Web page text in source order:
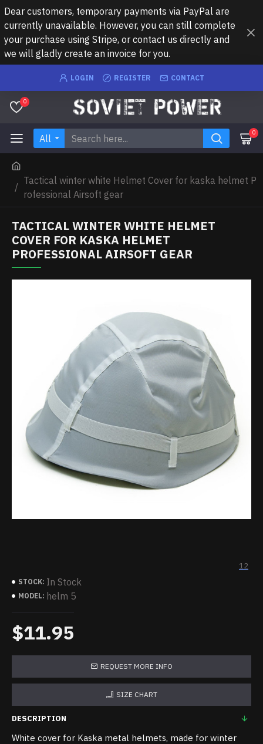
Dear customers, temporary payments via PayPal are
currently unavailable. However, you can still complete
your purchase using Stripe, or contact us directly and
we will gladly create an invoice for you.
LOGIN REGISTER CONTACT
0
All 0
Tactical winter white Helmet Cover for kaska helmet P
rofessional Airsoft gear
TACTICAL WINTER WHITE HELMET
COVER FOR KASKA HELMET
PROFESSIONAL AIRSOFT GEAR
STOCK: In Stock
MODEL: helm 5
12
$11.95
REQUEST MORE INFO
SIZE CHART
DESCRIPTION
White cover for Kaska metal helmets, made for winter